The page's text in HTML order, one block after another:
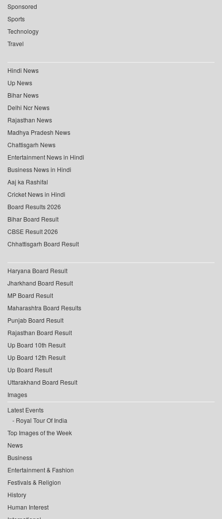
Sponsored
Sports
Technology
Travel
Hindi News
Up News
Bihar News
Delhi Ncr News
Rajasthan News
Madhya Pradesh News
Chattisgarh News
Entertainment News in Hindi
Business News in Hindi
Aaj ka Rashifal
Cricket News in Hindi
Board Results 2026
Bihar Board Result
CBSE Result 2026
Chhattisgarh Board Result
Haryana Board Result
Jharkhand Board Result
MP Board Result
Maharashtra Board Results
Punjab Board Result
Rajasthan Board Result
Up Board 10th Result
Up Board 12th Result
Up Board Result
Uttarakhand Board Result
Images
Latest Events
Royal Tour Of India
Top Images of the Week
News
Business
Entertainment & Fashion
Festivals & Religion
History
Human Interest